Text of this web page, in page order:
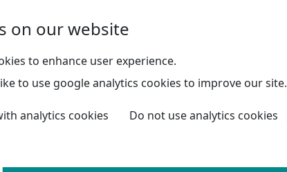
on our website
to enhance user experience.
to use google analytics cookies to improve our site.
analytics cookies Do not use analytics cookies